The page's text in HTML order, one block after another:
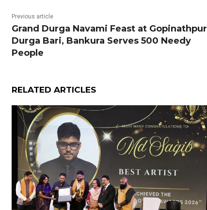
Previous article
Grand Durga Navami Feast at Gopinathpur
Durga Bari, Bankura Serves 500 Needy
People
RELATED ARTICLES